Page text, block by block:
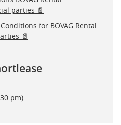
parties 📄
for BOVAG Rental
📄
pm)